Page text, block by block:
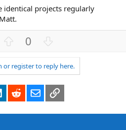
identical projects regularly
v
o
t
e
0
w
n
v
o
t
e
or register to reply here.
LinkedInRedditEmailLink